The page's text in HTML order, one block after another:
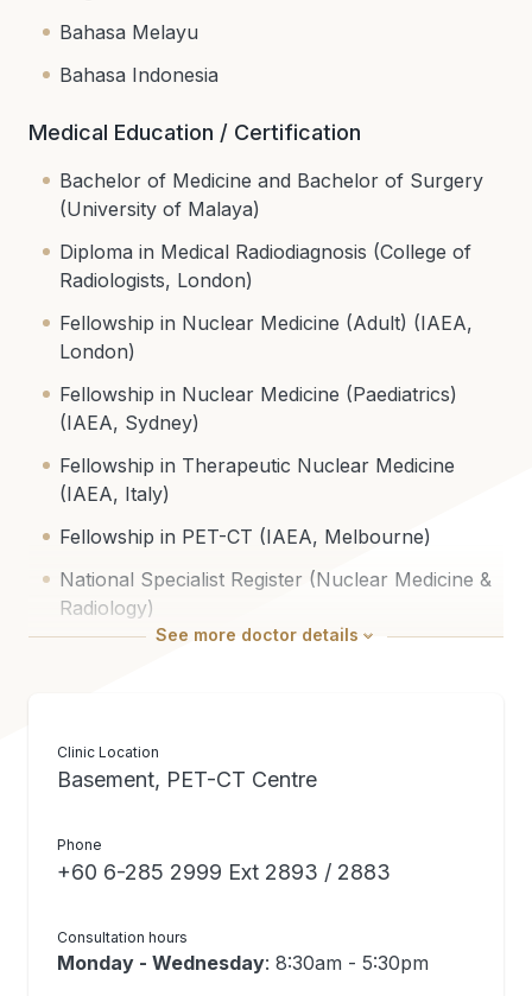
Bahasa Melayu
Bahasa Indonesia
Medical Education / Certification
Bachelor of Medicine and Bachelor of Surgery
(University of Malaya)
Diploma in Medical Radiodiagnosis (College of
Radiologists, London)
Fellowship in Nuclear Medicine (Adult) (IAEA,
London)
Fellowship in Nuclear Medicine (Paediatrics)
(IAEA, Sydney)
Fellowship in Therapeutic Nuclear Medicine
(IAEA, Italy)
Fellowship in PET-CT (IAEA, Melbourne)
National Specialist Register (Nuclear Medicine &
Radiology)
See more doctor details
Clinic Location
Basement, PET-CT Centre
Phone
+60 6-285 2999 Ext 2893 / 2883
Consultation hours
Monday - Wednesday: 8:30am - 5:30pm